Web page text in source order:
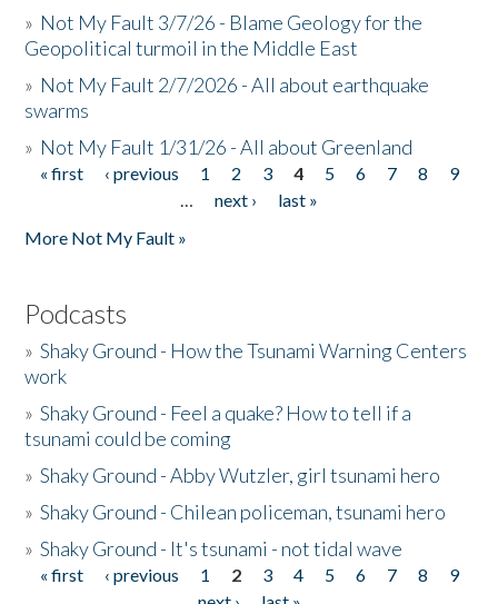
» Not My Fault 3/7/26 - Blame Geology for the
Geopolitical turmoil in the Middle East
» Not My Fault 2/7/2026 - All about earthquake
swarms
» Not My Fault 1/31/26 - All about Greenland
Pages
« first ‹ previous 1 2 3 4 5 6 7 8
9
…
next ›
last »
More Not My Fault »
Podcasts
»Shaky Ground - How the Tsunami Warning Centers
work
»Shaky Ground - Feel a quake? How to tell if a
tsunami could be coming
»Shaky Ground - Abby Wutzler, girl tsunami hero
»Shaky Ground - Chilean policeman, tsunami hero
»Shaky Ground - It's tsunami - not tidal wave
Pages
« first ‹ previous 1 2 3 4 5 6 7 8
9